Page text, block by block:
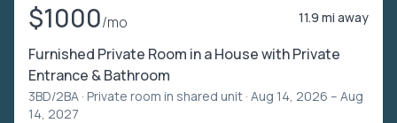
$1000/mo 11.9 mi away
Furnished Private Room in a House with Private
Entrance & Bathroom
3BD/2BA · Private room in shared unit · Aug 14, 2026 – Aug
14, 2027